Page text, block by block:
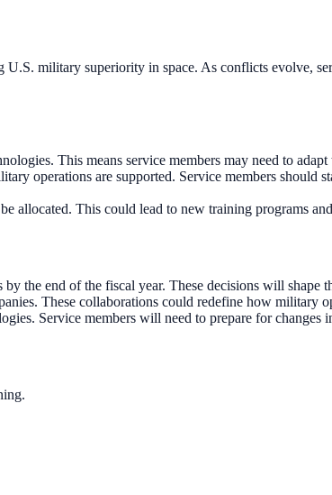
military superiority in space. As conflicts evolve,
This means service members may need to
operations are supported. Service members should
allocated. This could lead to new training programs
the end of the fiscal year. These decisions will shape
These collaborations could redefine how military
Service members will need to prepare for changes